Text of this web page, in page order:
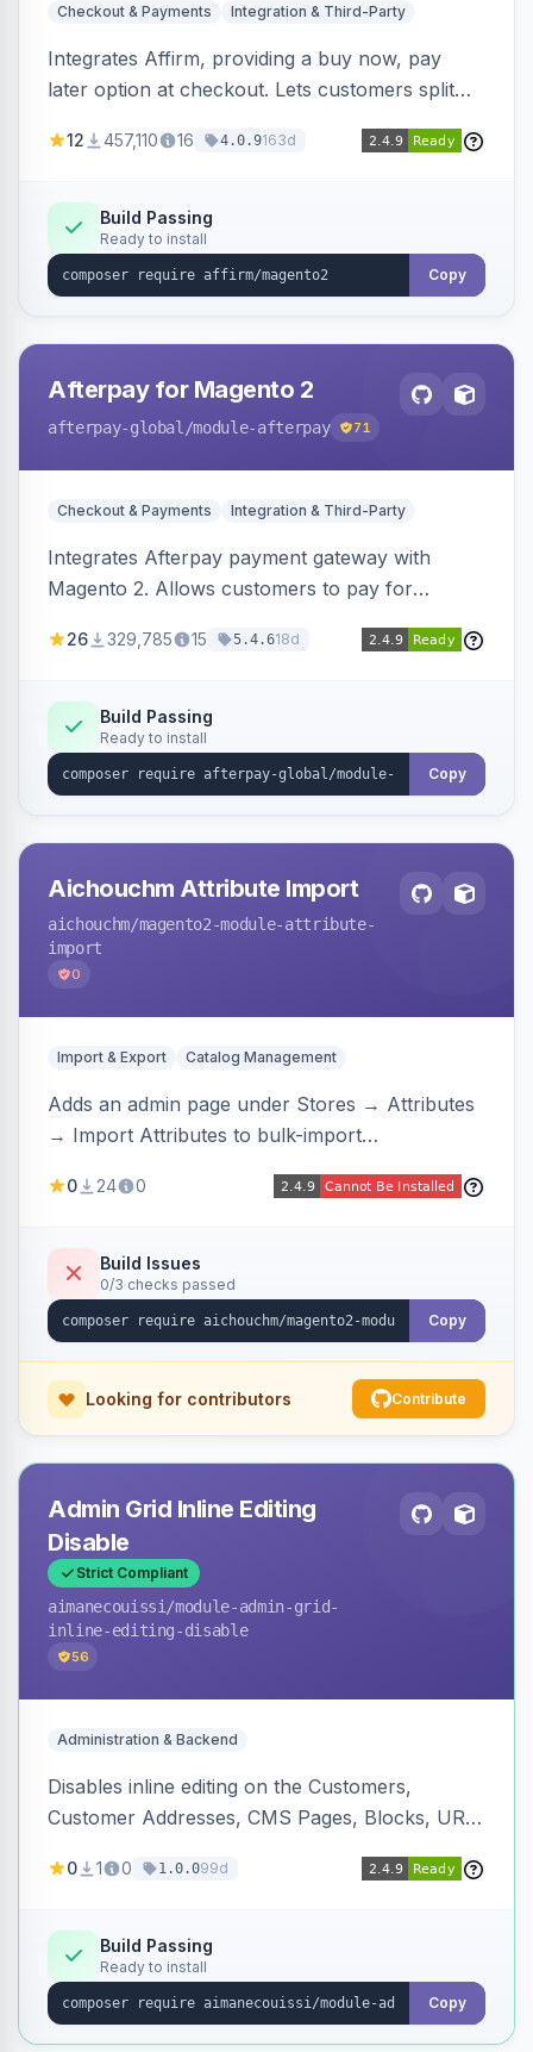
Checkout & Payments Integration & Third-Party
Integrates Affirm, providing a buy now, pay
later option at checkout. Lets customers split
12 457,110 16 4.0.9163d
Build Passing
Ready to install
Copy
Afterpay for Magento 2
afterpay-global /module-afterpay 71
Checkout & Payments Integration & Third-Party
Integrates Afterpay payment gateway with
Magento 2. Allows customers to pay for
26 329,785 15 5.4.618d
Build Passing
Ready to install
Copy
Aichouchm Attribute Import
aichouchm/magento2-module-attribute-
import
0
Import & Export Catalog Management
Adds an admin page under Stores → Attributes
→ Import Attributes to bulk-import
including per-store-view translations and
duplicate skipping, and an import log viewer.
0 24 0
Build Issues
0/3 checks passed
Copy
Looking for contributors Contribute
Admin Grid Inline Editing
Disable
Strict Compliant
aimanecouissi /module-admin-grid-
inline-editing-disable
56
Administration & Backend
Disables inline editing on the Customers,
Customer Addresses, CMS Pages, Blocks, URL
and B2B Companies admin grids, keeping them
row edits.
0 1 0 1.0.099d
Build Passing
Ready to install
Copy